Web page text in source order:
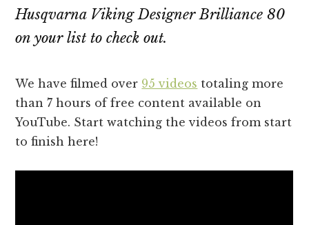
Husqvarna Viking Designer Brilliance 80
on your list to check out.
We have filmed over 95 videos totaling more
than 7 hours of free content available on
YouTube. Start watching the videos from start
to finish here!